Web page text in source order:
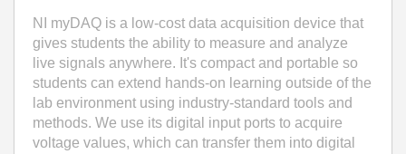
NI myDAQ is a low-cost data acquisition device that
gives students the ability to measure and analyze
live signals anywhere. It's compact and portable so
students can extend hands-on learning outside of the
lab environment using industry-standard tools and
methods. We use its digital input ports to acquire
voltage values, which can transfer them into digital